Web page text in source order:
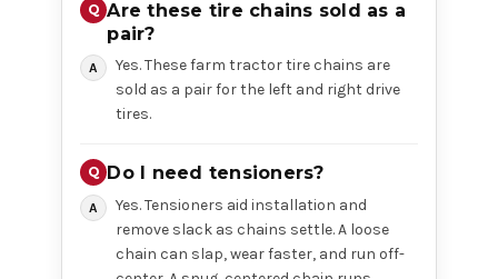
Are these tire chains sold as a
pair?
Yes. These farm tractor tire chains are
sold as a pair for the left and right drive
tires.
Do I need tensioners?
Yes. Tensioners aid installation and
remove slack as chains settle. A loose
chain can slap, wear faster, and run off-